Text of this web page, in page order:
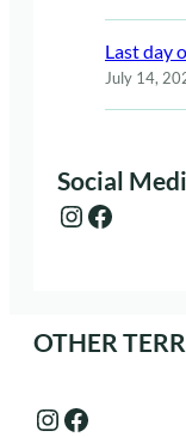
Last day
July 14,
Social
Instagram Facebook
OTHER
Instagram Facebook